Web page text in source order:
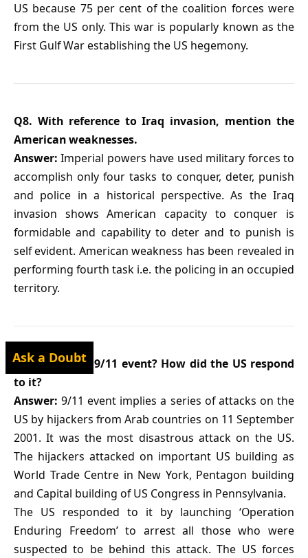
US because 75 per cent of the coalition forces were
from the US only. This war is popularly known as the
First Gulf War establishing the US hegemony.
Q8. With reference to Iraq invasion, mention the
American weaknesses.
Answer: Imperial powers have used military forces to
accomplish only four tasks to conquer, deter, punish
and police in a historical perspective. As the Iraq
invasion shows American capacity to conquer is
formidable and capability to deter and to punish is
self evident. American weakness has been revealed in
performing fourth task i.e. the policing in an occupied
territory.
Q9. What was 9/11 event? How did the US respond
to it?
Answer: 9/11 event implies a series of attacks on the
US by hijackers from Arab countries on 11 September
2001. It was the most disastrous attack on the US.
The hijackers attacked on important US building as
World Trade Centre in New York, Pentagon building
and Capital building of US Congress in Pennsylvania.
The US responded to it by launching ‘Operation
Enduring Freedom’ to arrest all those who were
suspected to be behind this attack. The US forces
Ask a Doubt